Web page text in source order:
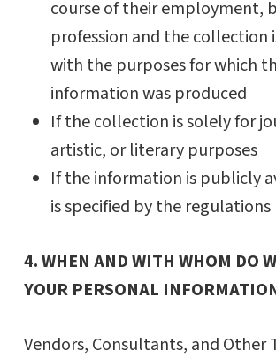
course of their employment,
profession and the collection
with the purposes for which
information was produced
If the collection is solely for
artistic, or literary purposes
If the information is publicly
is specified by the regulations
4. WHEN AND WITH WHOM DO
YOUR PERSONAL
Vendors, Consultants, and Other